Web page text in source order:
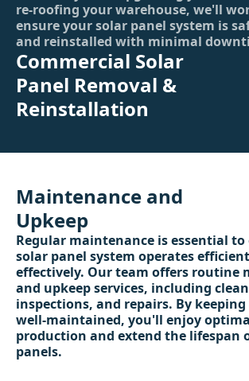
re-roofing your warehouse, we'll
ensure your solar panel system is
and reinstalled with minimal
Commercial Solar
Panel Removal &
Reinstallation
Maintenance and
Upkeep
Regular maintenance is essential
solar panel system operates
effectively. Our team offers routine
and upkeep services, including
inspections, and repairs. By
well-maintained, you'll enjoy
production and extend the lifespan
panels.